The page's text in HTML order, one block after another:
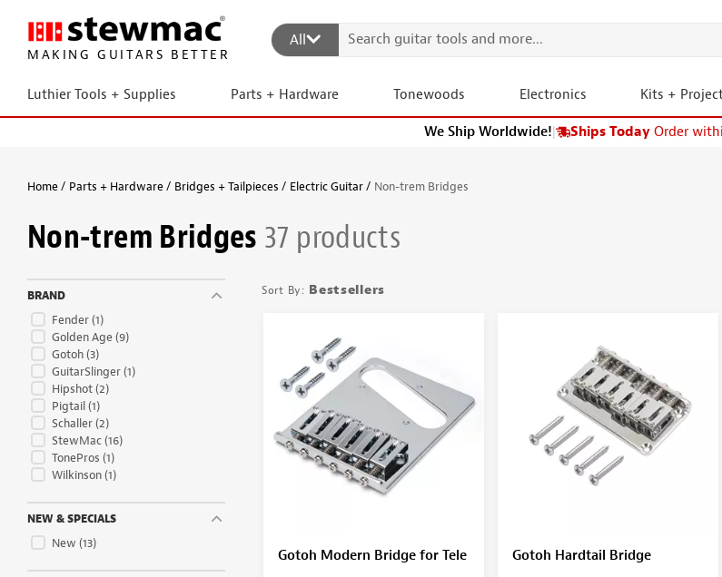
MAKING GUITARS BETTER
All
Luthier Tools + Supplies Parts + Hardware Tonewoods Electronics Kits +
We Ship Worldwide!| Ships Today Order
Home Parts + Hardware Bridges + Tailpieces Electric Guitar Non-trem Bridges
Non-trem Bridges 37 products
BRAND
Fender(1)
Golden Age(9)
Gotoh(3)
GuitarSlinger(1)
Hipshot(2)
Pigtail(1)
Schaller(2)
StewMac(16)
TonePros (1)
Wilkinson(1)
NEW & SPECIALS
New (13)
Bestsellers
Gotoh Modern Bridge for Tele Gotoh Hardtail Bridge